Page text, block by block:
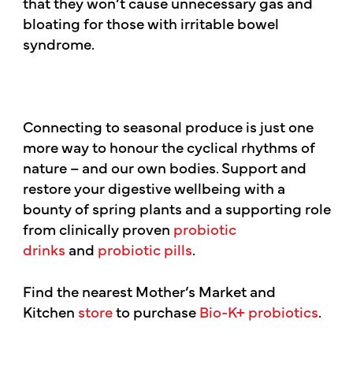
bloating for those with irritable bowel
syndrome.
Connecting to seasonal produce is just one
more way to honour the cyclical rhythms of
nature – and our own bodies. Support and
restore your digestive wellbeing with a
bounty of spring plants and a supporting role
from clinically proven probiotic
drinksand probiotic pills.
Find the nearest Mother’s Market and
Kitchen storeto purchaseBio-K+ probiotics.